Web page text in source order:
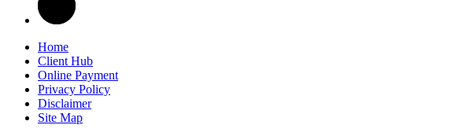
Home
Client Hub
Online Payment
Privacy Policy
Disclaimer
Site Map